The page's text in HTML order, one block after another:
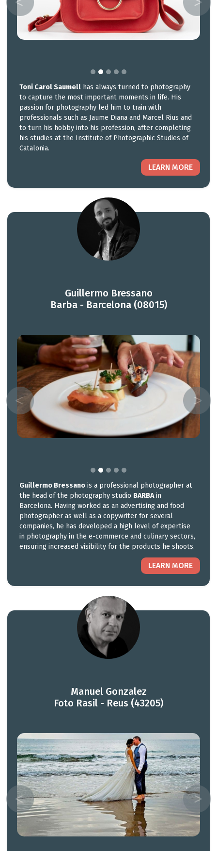
Toni Carol Saumell has always turned to photography
to capture the most important moments in life. His
passion for photography led him to train with
professionals such as Jaume Diana and Marcel Rius and
to turn his hobby into his profession, after completing
his studies at the Institute of Photographic Studies of
Catalonia.
LEARN MORE
Guillermo Bressano
Barba - Barcelona (08015)
Guillermo Bressano is a professional photographer at
the head of the photography studio BARBAin
Barcelona. Having worked as an advertising and food
photographer as well as a copywriter for several
companies, he has developed a high level of expertise
in photography in the e-commerce and culinary sectors,
ensuring increased visibility for the products he shoots.
LEARN MORE
Manuel Gonzalez
Foto Rasil - Reus (43205)